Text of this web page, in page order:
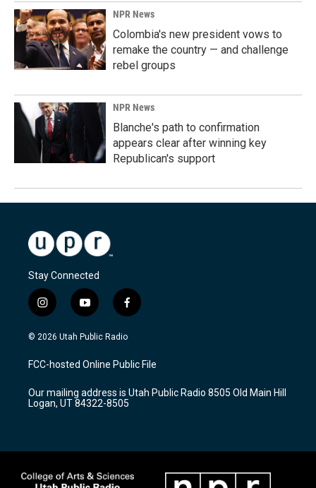
NPR News
Colombia's new president vows to
remake the country — and challenge
rebel groups
NPR News
Blanche's path to confirmation
appears clear after winning key
Republican's support
Stay Connected
i
n
s
a
g
a
m
y
o
u
u
b
f
a
c
b
o
k
© 2026 Utah Public Radio
FCC-hosted Online Public File
Our mailing address is Utah Public Radio 8505 Old Main Hill
Logan, UT 84322-8505